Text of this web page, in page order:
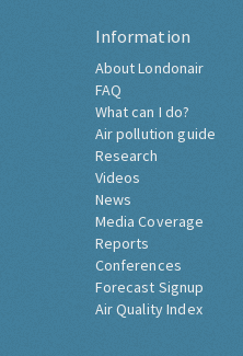
Information
About Londonair
FAQ
What can I do?
Air pollution guide
Research
Videos
News
Media Coverage
Reports
Conferences
Forecast Signup
Air Quality Index